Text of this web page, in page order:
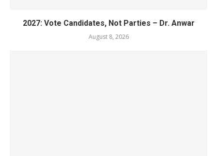
2027: Vote Candidates, Not Parties – Dr. Anwar
August 8, 2026